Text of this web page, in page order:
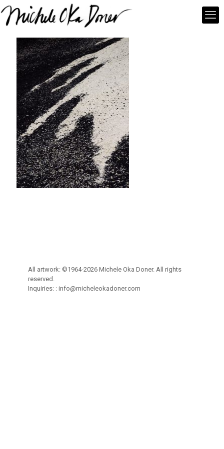
All artwork: ©1964-2026 Michele Oka Doner. All rights
reserved.
Inquiries: : info@micheleokadoner.com